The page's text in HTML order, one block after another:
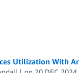
Utilization With